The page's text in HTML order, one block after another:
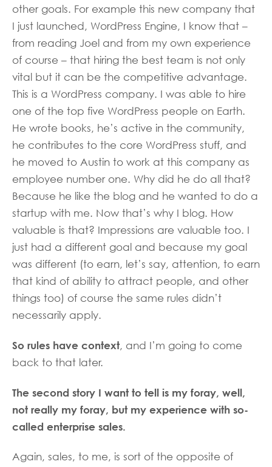
other goals. For example this new company that
I just launched, WordPress Engine, I know that –
from reading Joel and from my own experience
of course – that hiring the best team is not only
vital but it can be the competitive advantage.
This is a WordPress company. I was able to hire
one of the top five WordPress people on Earth.
He wrote books, he’s active in the community,
he contributes to the core WordPress stuff, and
he moved to Austin to work at this company as
employee number one. Why did he do all that?
Because he like the blog and he wanted to do a
startup with me. Now that’s why I blog. How
valuable is that? Impressions are valuable too. I
just had a different goal and because my goal
was different (to earn, let’s say, attention, to earn
that kind of ability to attract people, and other
things too) of course the same rules didn’t
necessarily apply.
So rules have context, and I’m going to come
back to that later.
The second story I want to tell is my foray, well,
not really my foray, but my experience with so-
called enterprise sales.
Again, sales, to me, is sort of the opposite of